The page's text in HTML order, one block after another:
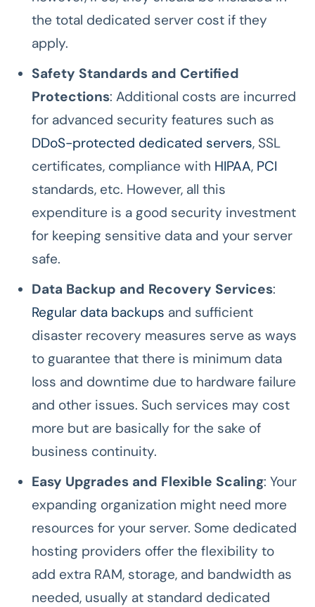
the total dedicated server cost if they
apply.
Safety Standards and Certified
Protections: Additional costs are incurred
for advanced security features such as
DDoS-protected dedicated servers, SSL
certificates, compliance with HIPAA, PCI
standards, etc. However, all this
expenditure is a good security investment
for keeping sensitive data and your server
safe.
Data Backup and Recovery Services:
Regular data backups and sufficient
disaster recovery measures serve as ways
to guarantee that there is minimum data
loss and downtime due to hardware failure
and other issues. Such services may cost
more but are basically for the sake of
business continuity.
Easy Upgrades and Flexible Scaling: Your
expanding organization might need more
resources for your server. Some dedicated
hosting providers offer the flexibility to
add extra RAM, storage, and bandwidth as
needed, usually at standard dedicated